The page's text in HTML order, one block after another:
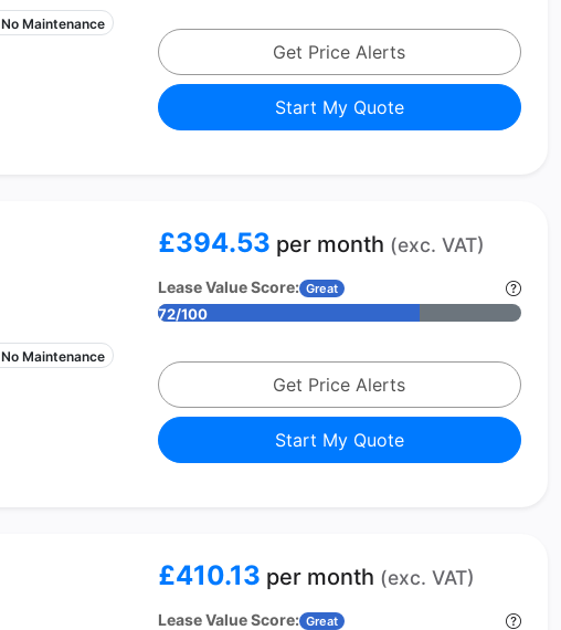
No Maintenance
Get Price Alerts
Start My Quote
No Maintenance
£394.53 per month (exc. VAT)
Lease Value Score: Great
72/100
Get Price Alerts
Start My Quote
£410.13 per month (exc. VAT)
Lease Value Score: Great